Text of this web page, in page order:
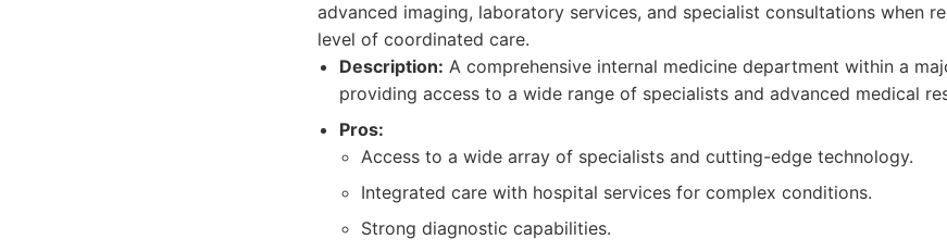
advanced imaging, laboratory services, and specialist consultations when
level of coordinated care.
Description: A comprehensive internal medicine department within a
providing access to a wide range of specialists and advanced medical
Pros:
Access to a wide array of specialists and cutting-edge technology.
Integrated care with hospital services for complex conditions.
Strong diagnostic capabilities.